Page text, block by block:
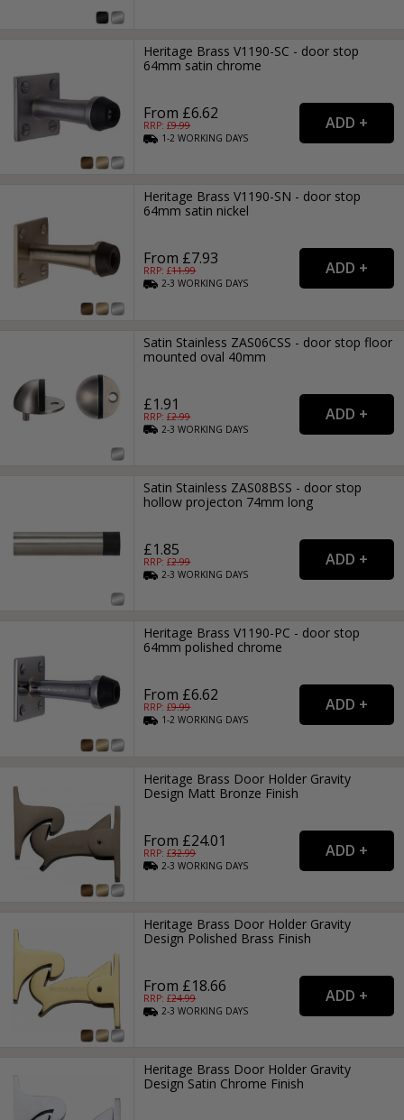
Heritage Brass V1190-SC - door stop
64mm satin chrome
From £6.62
RRP: £9.99
1-2WORKING DAYS
Heritage Brass V1190-SN - door stop
64mm satin nickel
From £7.93
RRP: £11.99
2-3WORKING DAYS
Satin Stainless ZAS06CSS - door stop floor
mounted oval 40mm
£1.91
RRP: £2.99
2-3WORKING DAYS
Satin Stainless ZAS08BSS - door stop
hollow projecton 74mm long
£1.85
RRP: £2.99
2-3WORKING DAYS
Heritage Brass V1190-PC - door stop
64mm polished chrome
From £6.62
RRP: £9.99
1-2WORKING DAYS
Heritage Brass Door Holder Gravity
Design Matt Bronze Finish
From £24.01
RRP: £32.99
2-3WORKING DAYS
Heritage Brass Door Holder Gravity
Design Polished Brass Finish
From £18.66
RRP: £24.99
2-3WORKING DAYS
Heritage Brass Door Holder Gravity
Design Satin Chrome Finish